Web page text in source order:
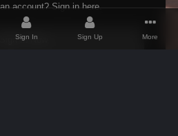
account? Sign in here.
Sign In Now
Sign In Sign Up More